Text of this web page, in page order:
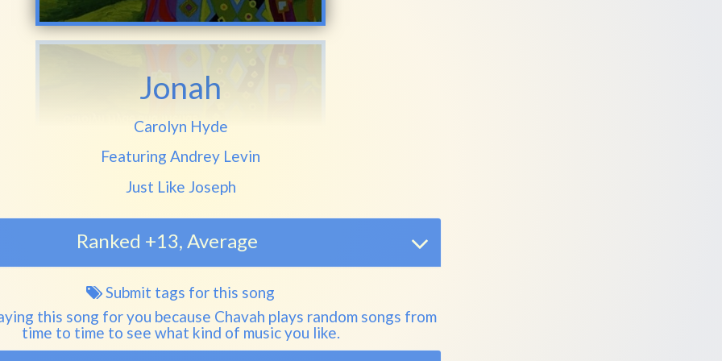
Jonah
Play another song from the artist
Carolyn Hyde
Featuring Andrey Levin
Play another song from the album
Just Like Joseph
Ranked +13, Average
Song
Submit tags for this song
this song for you because Chavah plays random songs from
time to time to see what kind of music you like.